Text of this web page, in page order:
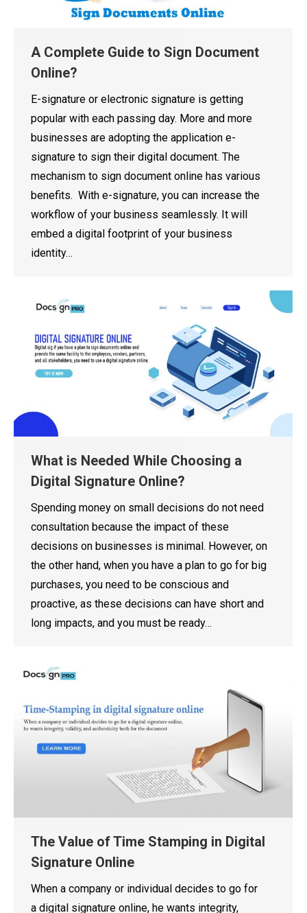
A Complete Guide to Sign Document
Online?
E-signature or electronic signature is getting
popular with each passing day. More and more
businesses are adopting the application e-
signature to sign their digital document. The
mechanism to sign document online has various
benefits. With e-signature, you can increase the
workflow of your business seamlessly. It will
embed a digital footprint of your business
identity…
What is Needed While Choosing a
Digital Signature Online?
Spending money on small decisions do not need
consultation because the impact of these
decisions on businesses is minimal. However, on
the other hand, when you have a plan to go for big
purchases, you need to be conscious and
proactive, as these decisions can have short and
long impacts, and you must be ready…
The Value of Time Stamping in Digital
Signature Online
When a company or individual decides to go for
a digital signature online, he wants integrity,